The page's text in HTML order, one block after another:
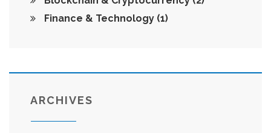
Finance & Technology (1)
ARCHIVES